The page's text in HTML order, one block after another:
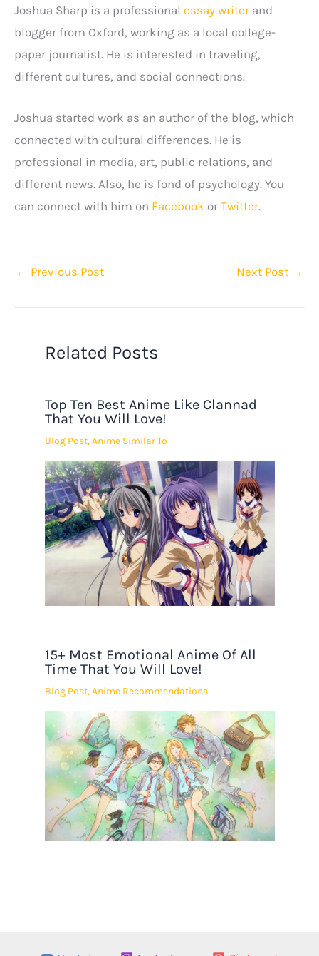
Joshua Sharp is a professional essay writerand
blogger from Oxford, working as a local college-
paper journalist. He is interested in traveling,
different cultures, and social connections.
Joshua started work as an author of the blog, which
connected with cultural differences. He is
professional in media, art, public relations, and
different news. Also, he is fond of psychology. You
can connect with him on Facebook or Twitter.
← Previous Post Next Post →
Related Posts
Top Ten Best Anime Like Clannad
That You Will Love!
Blog Post,Anime Similar To
15+ Most Emotional Anime Of All
Time That You Will Love!
Blog Post,Anime Recommendations